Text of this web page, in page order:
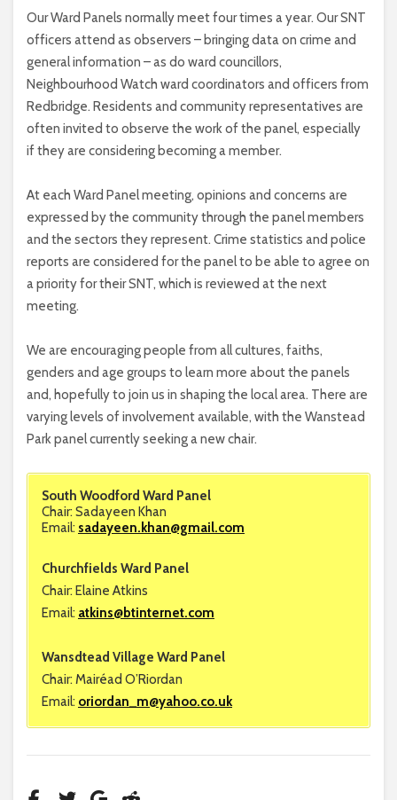
Our Ward Panels normally meet four times a year. Our SNT
officers attend as observers – bringing data on crime and
general information – as do ward councillors,
Neighbourhood Watch ward coordinators and officers from
Redbridge. Residents and community representatives are
often invited to observe the work of the panel, especially
if they are considering becoming a member.
At each Ward Panel meeting, opinions and concerns are
expressed by the community through the panel members
and the sectors they represent. Crime statistics and police
reports are considered for the panel to be able to agree on
a priority for their SNT, which is reviewed at the next
meeting.
We are encouraging people from all cultures, faiths,
genders and age groups to learn more about the panels
and, hopefully to join us in shaping the local area. There are
varying levels of involvement available, with the Wanstead
Park panel currently seeking a new chair.
South Woodford Ward Panel
Chair: Sadayeen Khan
Email: sadayeen.khan@gmail.com
Churchfields Ward Panel
Chair: Elaine Atkins
Email: atkins@btinternet.com
Wansdtead Village Ward Panel
Chair: Mairéad O’Riordan
Email: oriordan_m@yahoo.co.uk